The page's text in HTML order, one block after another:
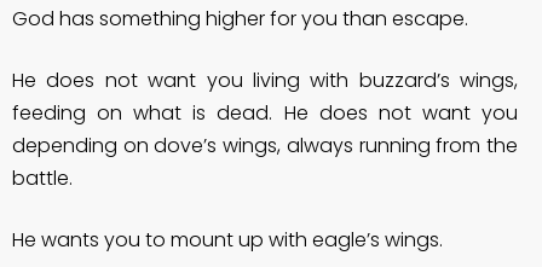
God has something higher for you than escape.
He does not want you living with buzzard’s wings,
feeding on what is dead. He does not want you
depending on dove’s wings, always running from the
battle.
He wants you to mount up with eagle’s wings.